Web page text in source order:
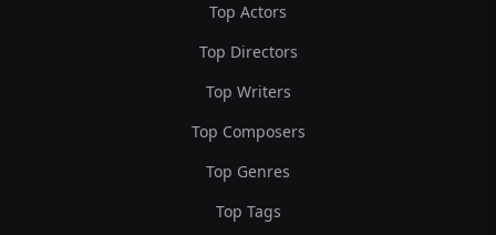
Top Actors
Top Directors
Top Writers
Top Composers
Top Genres
Top Tags